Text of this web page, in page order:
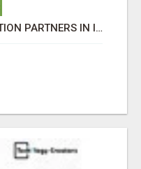
SALESFORCE IMPLEMENTATION PARTNERS IN INDIA, SALESFORCE IMPLEMENTATION SERVICES